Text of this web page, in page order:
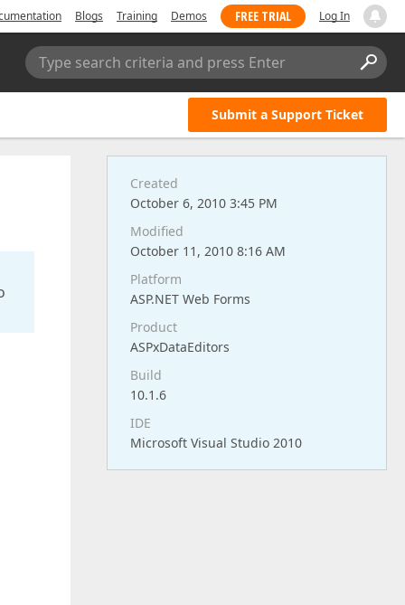
Blogs Training Demos FREE TRIAL Log In
Type search criteria and press Enter
Submit a Support Ticket
Created
October 6, 2010 3:45 PM
Modified
October 11, 2010 8:16 AM
Platform
ASP.NET Web Forms
Product
ASPxDataEditors
Build
10.1.6
IDE
Microsoft Visual Studio 2010